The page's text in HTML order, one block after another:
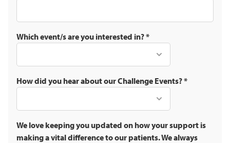
Which event/s are you interested in?*
How did you hear about our Challenge Events?*
We love keeping you updated on how your support is
making a vital difference to our patients. We always